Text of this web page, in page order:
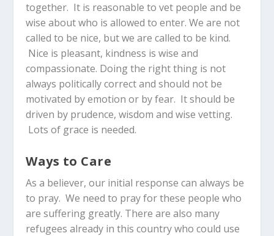
together. It is reasonable to vet people and be
wise about who is allowed to enter. We are not
called to be nice, but we are called to be kind.
Nice is pleasant, kindness is wise and
compassionate. Doing the right thing is not
always politically correct and should not be
motivated by emotion or by fear. It should be
driven by prudence, wisdom and wise vetting.
Lots of grace is needed.
Ways to Care
As a believer, our initial response can always be
to pray. We need to pray for these people who
are suffering greatly. There are also many
refugees already in this country who could use